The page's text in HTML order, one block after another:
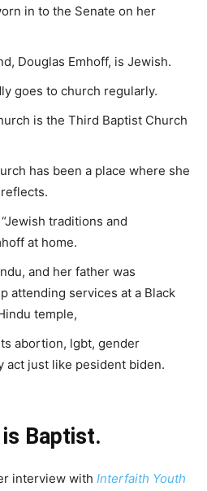
in to the Senate on her
Douglas Emhoff, is Jewish.
goes to church regularly.
is the Third Baptist Church
has been a place where she
traditions and
at home.
and her father was
attending services at a Black
temple,
abortion, lgbt, gender
act just like pesident biden.
Baptist.
interview with Interfaith Youth